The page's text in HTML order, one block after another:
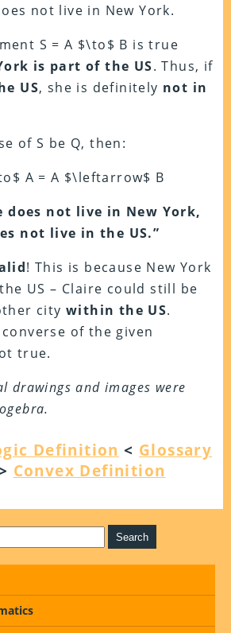
not live in New York.
S = A $\to$ B is true
is part of the US. Thus, if
US, she is definitely not in
of S be Q, then:
A = A $\leftarrow$ B
does not live in New York,
not live in the US.”
! This is because New York
US – Claire could still be
city within the US.
of the given
true.
drawings and images were
Definition < Glossary
Convex Definition